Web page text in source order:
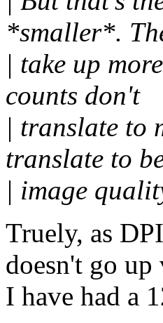
*smaller*.
| take up
counts don't
| translate to
translate to
| image
Truely, as
doesn't go up
I have had a